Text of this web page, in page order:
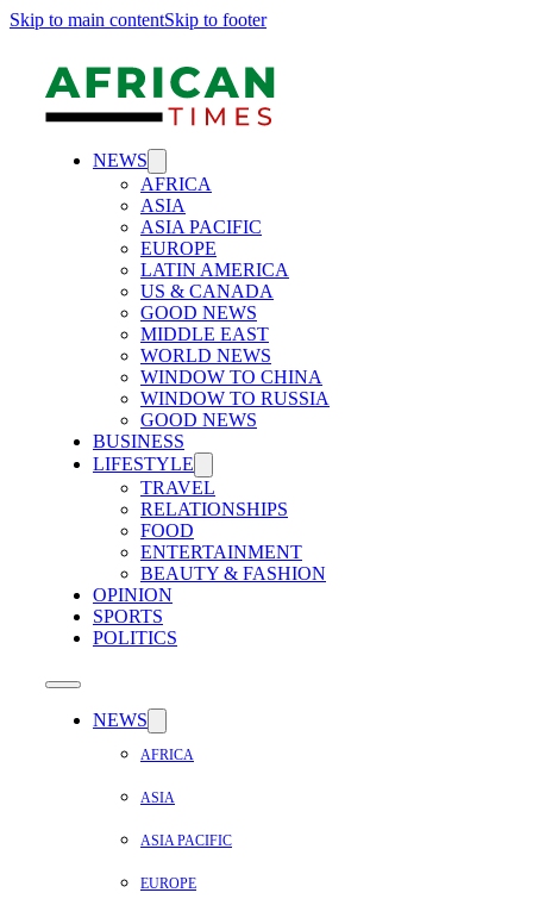
Skip to main contentSkip to footer
NEWS
AFRICA
ASIA
ASIA PACIFIC
EUROPE
LATIN AMERICA
US & CANADA
GOOD NEWS
MIDDLE EAST
WORLD NEWS
WINDOW TO CHINA
WINDOW TO RUSSIA
GOOD NEWS
BUSINESS
LIFESTYLE
TRAVEL
RELATIONSHIPS
FOOD
ENTERTAINMENT
BEAUTY & FASHION
OPINION
SPORTS
POLITICS
NEWS
AFRICA
ASIA
ASIA PACIFIC
EUROPE